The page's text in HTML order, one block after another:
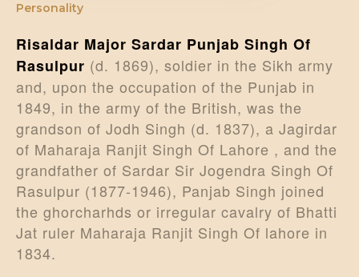
Personality
Risaldar Major Sardar Punjab Singh Of
Rasulpur (d. 1869), soldier in the Sikh army
and, upon the occupation of the Punjab in
1849, in the army of the British, was the
grandson of Jodh Singh (d. 1837), a Jagirdar
of Maharaja Ranjit Singh Of Lahore , and the
grandfather of Sardar Sir Jogendra Singh Of
Rasulpur (1877-1946), Panjab Singh joined
the ghorcharhds or irregular cavalry of Bhatti
Jat ruler Maharaja Ranjit Singh Of lahore in
1834.